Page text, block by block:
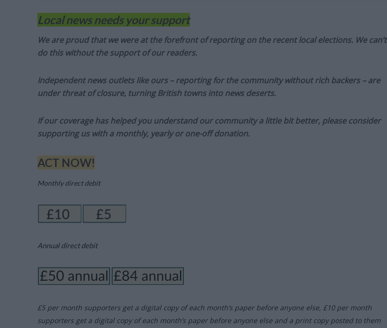
Local news needs your support
We are proud that we were at the forefront of reporting on the recent local elections. We can’t
do this without the support of our readers.
Independent news outlets like ours – reporting for the community without rich backers – are
under threat of closure, turning British towns into news deserts.
If our coverage has helped you understand our community a little bit better, please consider
supporting us with a monthly, yearly or one-off donation.
ACT NOW!
Monthly direct debit
Annual direct debit
£5 per month supporters get a digital copy of each month’s paper before anyone else, £10 per month
supporters get a digital copy of each month’s paper before anyone else and a print copy posted to them